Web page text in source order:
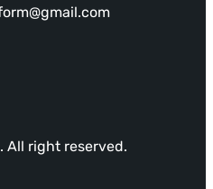
All right reserved.